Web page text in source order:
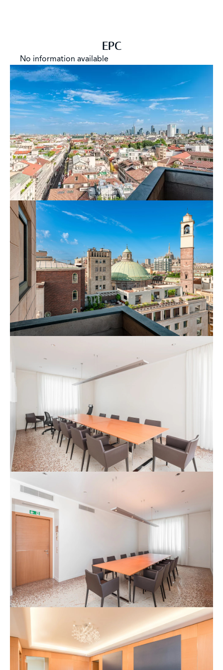
composes its essence. Energy Class G.
EPC
No information available